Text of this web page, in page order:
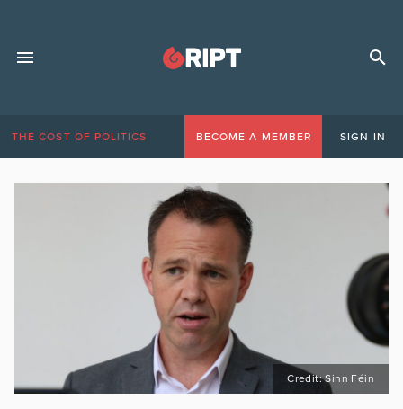
THE COST OF POLITICS BECOME A MEMBER SIGN IN
Credit: Sinn Féin